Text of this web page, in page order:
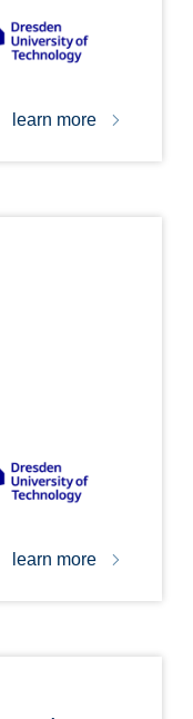
learn more
learn more